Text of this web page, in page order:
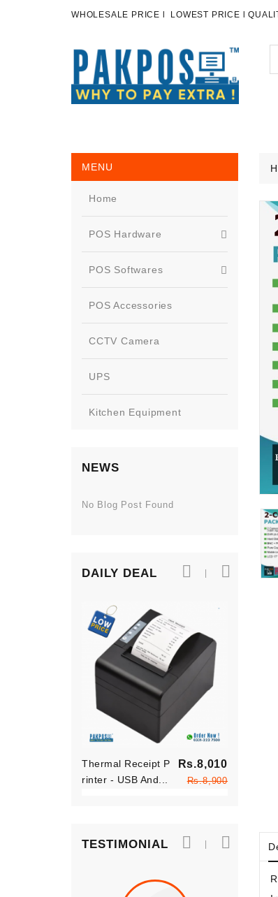
WHOLESALE PRICE l LOWEST PRICE l
MENU
Home
POS Hardware
POS Softwares
POS Accessories
CCTV Camera
UPS
Kitchen Equipment
NEWS
No Blog Post Found
DAILY DEAL
Thermal Receipt P
Rinter - USB And...
Rs.8,010
price
Rs.8,900Price
TESTIMONIAL